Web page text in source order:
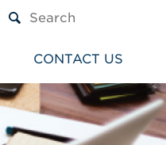
CONTACT US